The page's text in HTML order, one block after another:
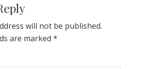
will not be published.
are marked*